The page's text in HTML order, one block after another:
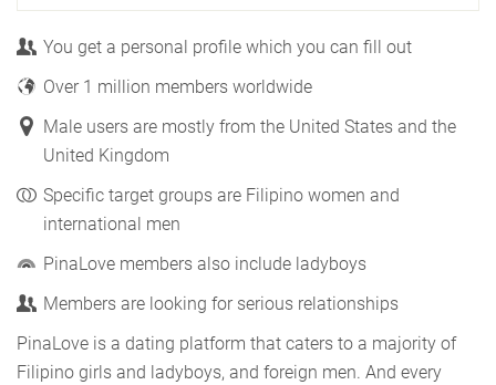
You get a personal profile which you can fill out
Over 1 million members worldwide
Male users are mostly from the United States and the
United Kingdom
Specific target groups are Filipino women and
international men
PinaLove members also include ladyboys
Members are looking for serious relationships
PinaLove is a dating platform that caters to a majority of
Filipino girls and ladyboys, and foreign men. And every